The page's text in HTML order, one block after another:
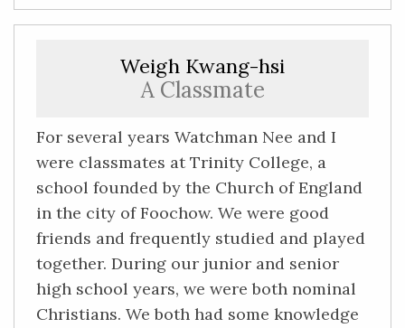
Weigh Kwang-hsi
A Classmate
For several years Watchman Nee and I
were classmates at Trinity College, a
school founded by the Church of England
in the city of Foochow. We were good
friends and frequently studied and played
together. During our junior and senior
high school years, we were both nominal
Christians. We both had some knowledge